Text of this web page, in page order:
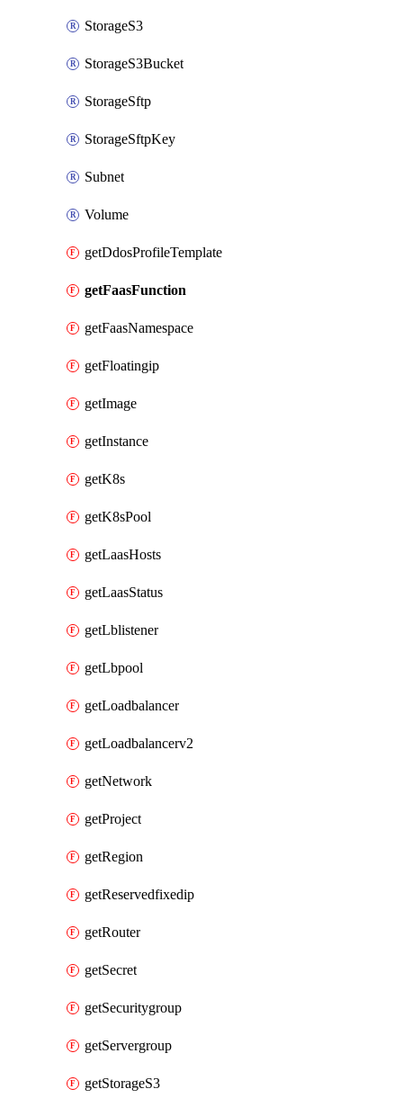
StorageS3
StorageS3Bucket
StorageSftp
StorageSftpKey
Subnet
Volume
getDdosProfileTemplate
getFaasFunction
getFaasNamespace
getFloatingip
getImage
getInstance
getK8s
getK8sPool
getLaasHosts
getLaasStatus
getLblistener
getLbpool
getLoadbalancer
getLoadbalancerv2
getNetwork
getProject
getRegion
getReservedfixedip
getRouter
getSecret
getSecuritygroup
getServergroup
getStorageS3